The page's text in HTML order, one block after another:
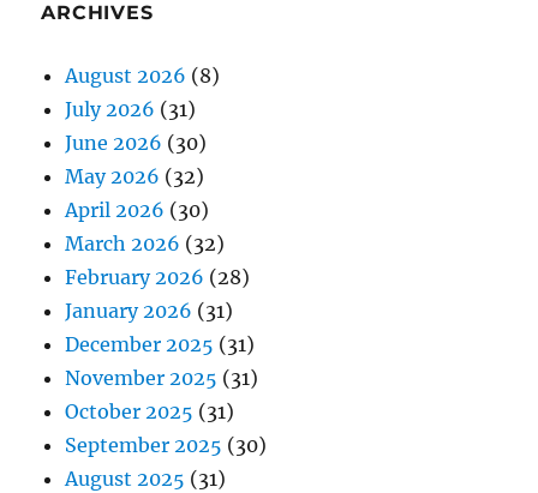
ARCHIVES
August 2026 (8)
July 2026 (31)
June 2026 (30)
May 2026 (32)
April 2026 (30)
March 2026 (32)
February 2026 (28)
January 2026 (31)
December 2025 (31)
November 2025 (31)
October 2025 (31)
September 2025 (30)
August 2025 (31)